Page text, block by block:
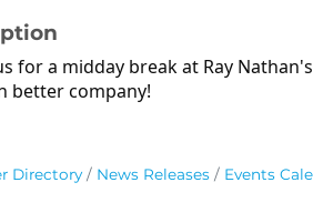
for a midday break at Ray
better company!
Directory News Releases Events